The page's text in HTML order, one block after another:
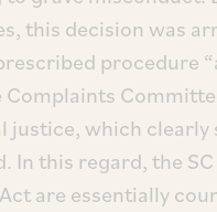
this decision was
procedure
which
In this regard, the
are essentially